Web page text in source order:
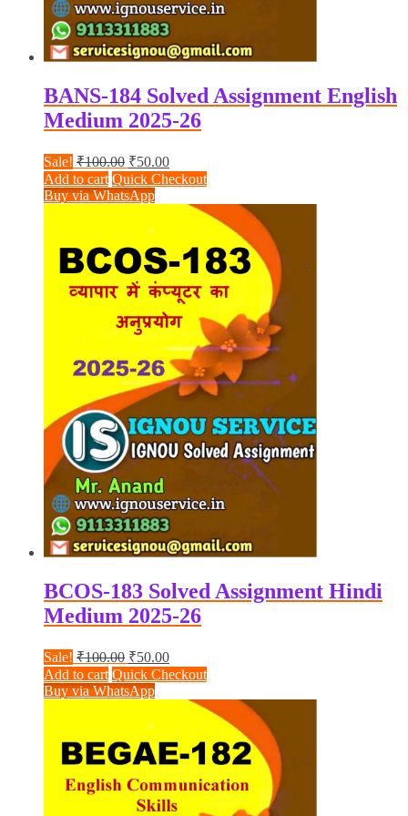
BANS-184 Solved Assignment English
Medium 2025-26
Sale! ₹100.00 Original
price
was:
₹50.00Current
price
is:
₹50.00.
Add to cart Quick Checkout
Buy via WhatsApp
BCOS-183 Solved Assignment Hindi
Medium 2025-26
Sale! ₹100.00 Original
price
was:
₹50.00Current
price
is:
₹50.00.
Add to cart Quick Checkout
Buy via WhatsApp